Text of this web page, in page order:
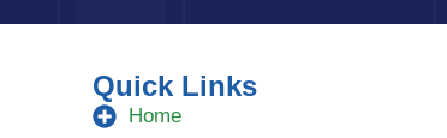
Quick Links
Home